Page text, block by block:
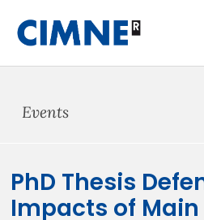
content
Events
PhD Thesis
Impacts of Main